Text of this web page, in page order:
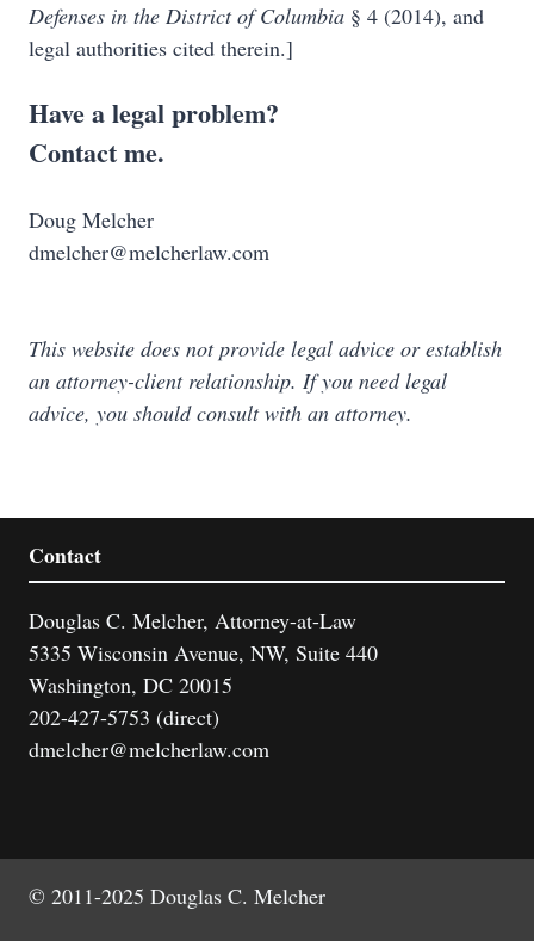
Defenses in the District of Columbia § 4 (2014), and
legal authorities cited therein.]
Have a legal problem?
Contact me.
Doug Melcher
dmelcher@melcherlaw.com
This website does not provide legal advice or establish
an attorney-client relationship. If you need legal
advice, you should consult with an attorney.
Contact
Douglas C. Melcher, Attorney-at-Law
5335 Wisconsin Avenue, NW, Suite 440
Washington, DC 20015
202-427-5753 (direct)
dmelcher@melcherlaw.com
© 2011-2025 Douglas C. Melcher